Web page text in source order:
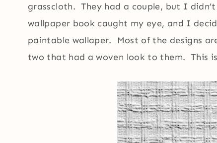
grasscloth. They had a couple, but I
wallpaper book caught my eye, and I
paintable wallaper. Most of the designs
two that had a woven look to them. This